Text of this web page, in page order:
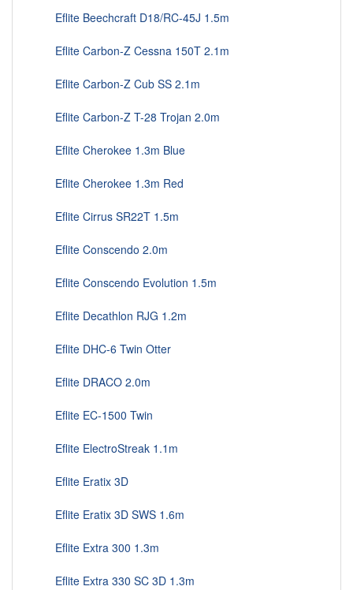
Eflite Beechcraft D18/RC-45J 1.5m
Eflite Carbon-Z Cessna 150T 2.1m
Eflite Carbon-Z Cub SS 2.1m
Eflite Carbon-Z T-28 Trojan 2.0m
Eflite Cherokee 1.3m Blue
Eflite Cherokee 1.3m Red
Eflite Cirrus SR22T 1.5m
Eflite Conscendo 2.0m
Eflite Conscendo Evolution 1.5m
Eflite Decathlon RJG 1.2m
Eflite DHC-6 Twin Otter
Eflite DRACO 2.0m
Eflite EC-1500 Twin
Eflite ElectroStreak 1.1m
Eflite Eratix 3D
Eflite Eratix 3D SWS 1.6m
Eflite Extra 300 1.3m
Eflite Extra 330 SC 3D 1.3m